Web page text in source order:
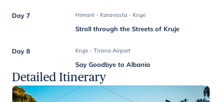
Day 7 Himarë - Karavasta - Kruje
Stroll through the Streets of Kruje
Day 8 Kruje - Tirana Airport
Say Goodbye to Albania
Detailed Itinerary